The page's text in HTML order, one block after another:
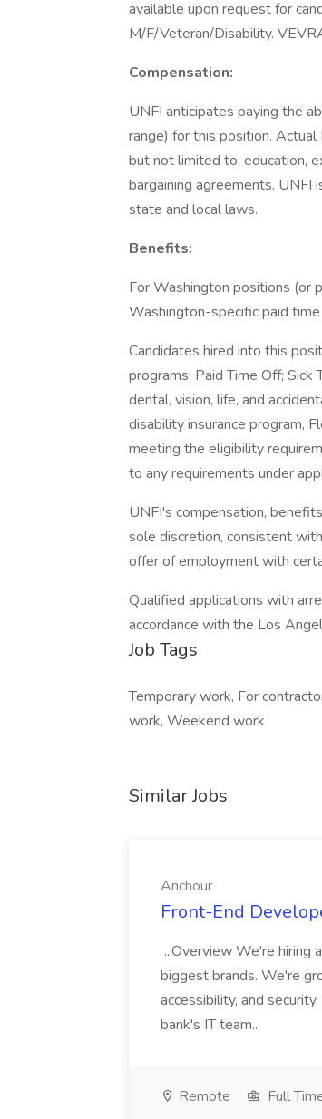
available upon request for
M/F/Veteran/Disability.
Compensation:
UNFI anticipates paying the
range) for this position. Actual
but not limited to, education,
bargaining agreements. UNFI
state and local laws.
Benefits:
For Washington positions (or
Washington-specific paid
Candidates hired into this
programs: Paid Time Off; Sick
dental, vision, life, and
disability insurance program,
meeting the eligibility
to any requirements under
UNFI's compensation,
sole discretion, consistent
offer of employment with
Qualified applications with
accordance with the Los
Job Tags
Temporary work, For
work, Weekend work
Similar Jobs
Anchour
Front-End
...Overview We're
biggest brands. We're
accessibility, and
bank's IT team...
Remote Full